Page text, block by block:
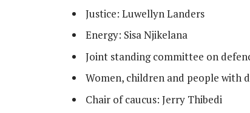
Justice: Luwellyn Landers
Energy: Sisa Njikelana
Joint standing committee on
Women, children and people with
Chair of caucus: Jerry Thibedi